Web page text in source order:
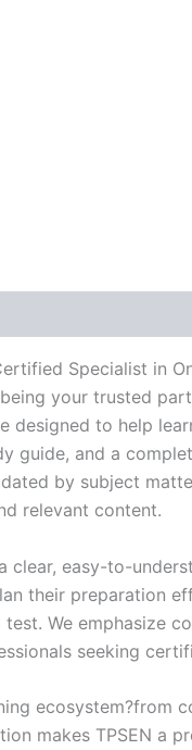
Specialist in
your trusted
designed to help
guide, and a
by subject
relevant content.
clear, easy-to-
their preparation
We emphasize
seeking
makes TPSEN a